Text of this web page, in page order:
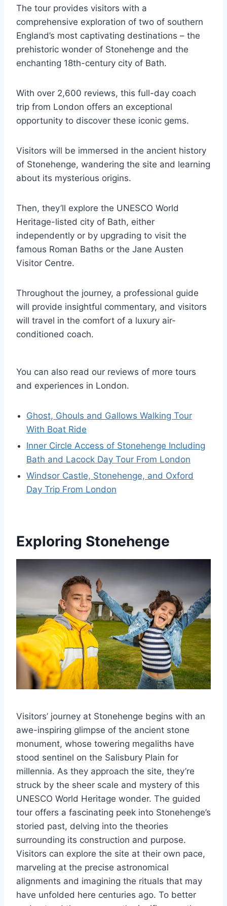
The tour provides visitors with a
comprehensive exploration of two of southern
England’s most captivating destinations – the
prehistoric wonder of Stonehenge and the
enchanting 18th-century city of Bath.
With over 2,600 reviews, this full-day coach
trip from London offers an exceptional
opportunity to discover these iconic gems.
Visitors will be immersed in the ancient history
of Stonehenge, wandering the site and learning
about its mysterious origins.
Then, they’ll explore the UNESCO World
Heritage-listed city of Bath, either
independently or by upgrading to visit the
famous Roman Baths or the Jane Austen
Visitor Centre.
Throughout the journey, a professional guide
will provide insightful commentary, and visitors
will travel in the comfort of a luxury air-
conditioned coach.
You can also read our reviews of more tours
and experiences in London.
Ghost, Ghouls and Gallows Walking Tour
With Boat Ride
Inner Circle Access of Stonehenge Including
Bath and Lacock Day Tour From London
Windsor Castle, Stonehenge, and Oxford
Day Trip From London
Exploring Stonehenge
Visitors’ journey at Stonehenge begins with an
awe-inspiring glimpse of the ancient stone
monument, whose towering megaliths have
stood sentinel on the Salisbury Plain for
millennia. As they approach the site, they’re
struck by the sheer scale and mystery of this
UNESCO World Heritage wonder. The guided
tour offers a fascinating peek into Stonehenge’s
storied past, delving into the theories
surrounding its construction and purpose.
Visitors can explore the site at their own pace,
marveling at the precise astronomical
alignments and imagining the rituals that may
have unfolded here centuries ago. To better